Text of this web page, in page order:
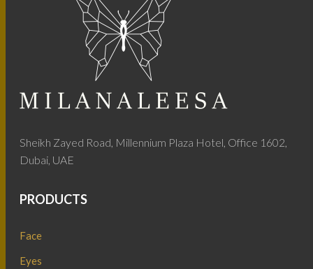
Sheikh Zayed Road, Millennium Plaza Hotel, Office 1602,
Dubai, UAE
PRODUCTS
Face
Eyes